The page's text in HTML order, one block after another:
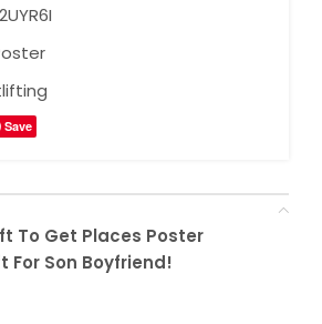
Save
To Get Places Poster
For Son Boyfriend!